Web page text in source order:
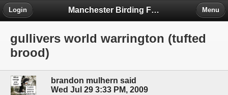
Manchester Birding Forum
Login Menu
gullivers world warrington (tufted
brood)
brandon mulhern said
Wed Jul 29 3:33 PM, 2009